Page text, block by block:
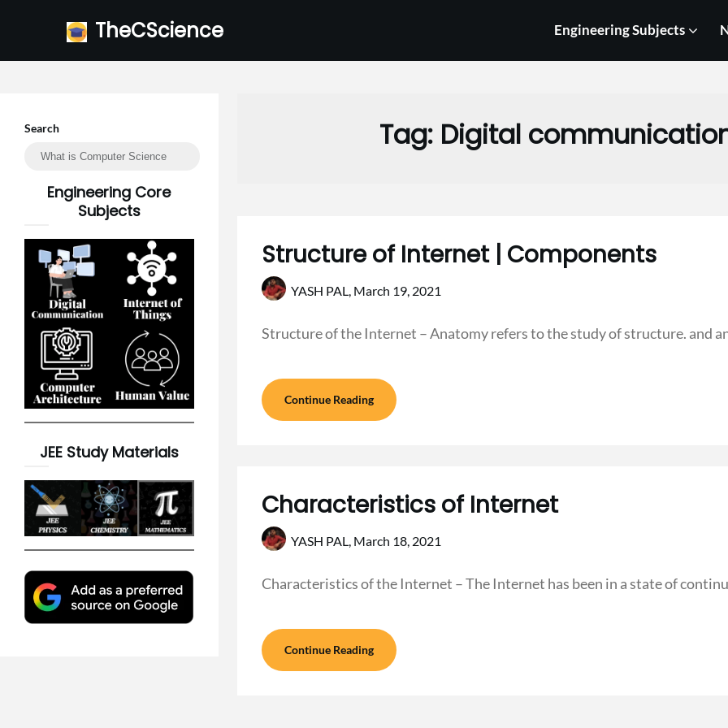
TheCScience Engineering Subjects
Tag: Digital
Structure of Internet | Components
YASH PAL, March 19, 2021
Structure of the Internet – Anatomy refers to the study of structure. and
Continue Reading
Characteristics of Internet
YASH PAL, March 18, 2021
Characteristics of the Internet – The Internet has been in a state of
Continue Reading
Search
Engineering Core
Subjects
JEE Study Materials